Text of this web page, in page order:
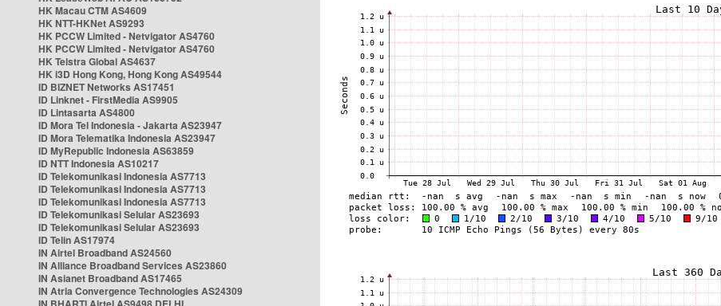
HK Macau CTM AS4609
HK NTT-HKNet AS9293
HK PCCW Limited - Netvigator AS4760
HK PCCW Limited - Netvigator AS4760
HK Telstra Global AS4637
HK i3D Hong Kong, Hong Kong AS49544
ID BIZNET Networks AS17451
ID Linknet - FirstMedia AS9905
ID Lintasarta AS4800
ID Mora Tel Indonesia - Jakarta AS23947
ID Mora Telematika Indonesia AS23947
ID MyRepublic Indonesia AS63859
ID NTT Indonesia AS10217
ID Telekomunikasi Indonesia AS7713
ID Telekomunikasi Indonesia AS7713
ID Telekomunikasi Indonesia AS7713
ID Telekomunikasi Selular AS23693
ID Telekomunikasi Selular AS23693
ID Telin AS17974
IN Airtel Broadband AS24560
IN Alliance Broadband Services AS23860
IN Asianet Broadband AS17465
IN Atria Convergence Technologies AS24309